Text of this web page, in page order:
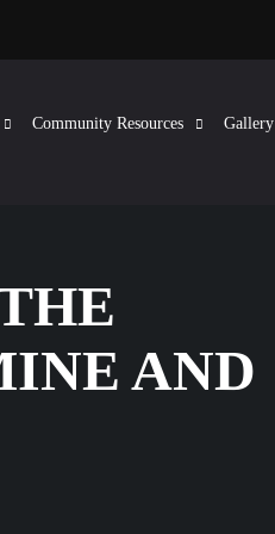
Community Resources Gallery
AND